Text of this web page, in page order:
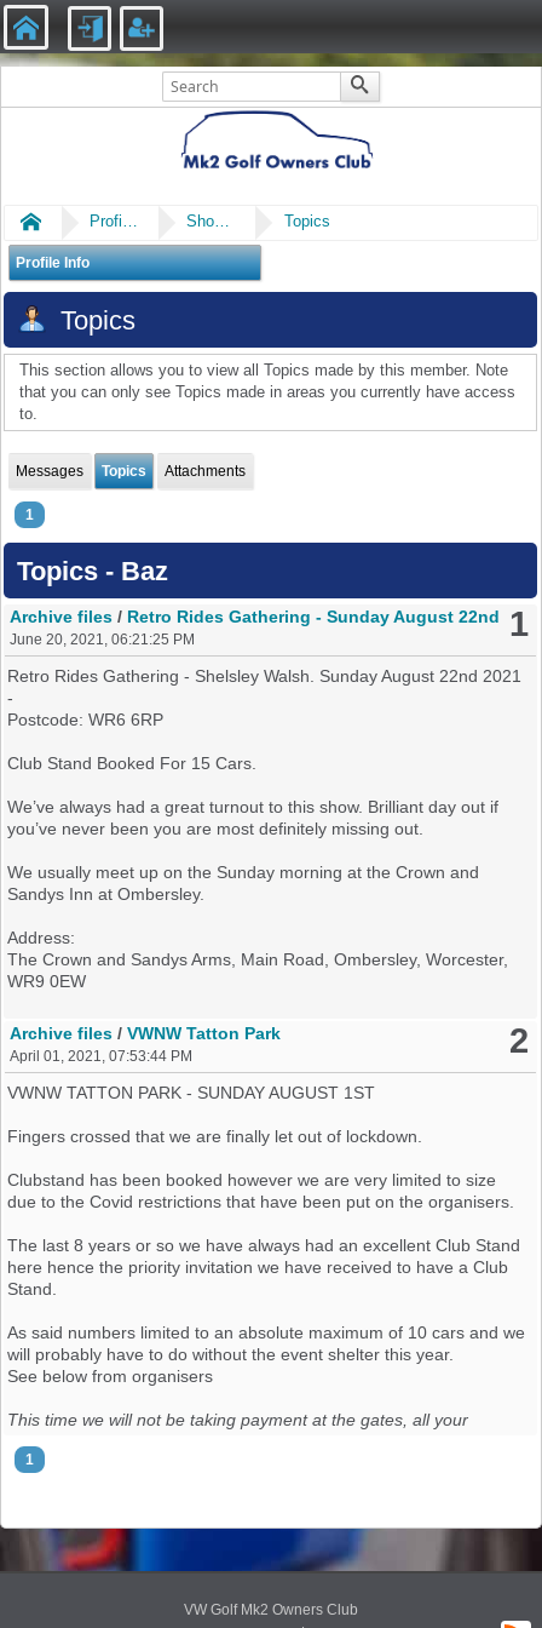
Home Profile of Baz Show Posts Topics
Profile Info
Topics
This section allows you to view all Topics made by this member. Note
that you can only see Topics made in areas you currently have access
to.
Messages Topics Attachments
1
Topics - Baz
1
Archive files / Retro Rides Gathering - Sunday August 22nd
June 20, 2021, 06:21:25 PM
Retro Rides Gathering - Shelsley Walsh. Sunday August 22nd 2021
-
Postcode: WR6 6RP
Club Stand Booked For 15 Cars.
We’ve always had a great turnout to this show. Brilliant day out if
you’ve never been you are most definitely missing out.
We usually meet up on the Sunday morning at the Crown and
Sandys Inn at Ombersley.
Address:
The Crown and Sandys Arms, Main Road, Ombersley, Worcester,
WR9 0EW
If you want to join us either leave a post on here or check out the
thread on the MK2 OC Facebook Page (Search For Retro Rides
Gathering)
Club Stand List - Updated 28th June
1: Barry Owen
2: Julia Liz
3: Chris Teague
5:Sam Brooke
6:Ray Partner
7:Shaun Rogers
9: Steve Wade
11: Eddie Low
14:
2
Archive files /VWNW Tatton Park
April 01, 2021, 07:53:44 PM
VWNW TATTON PARK - SUNDAY AUGUST 1ST
Fingers crossed that we are finally let out of lockdown.
Clubstand has been booked however we are very limited to size
due to the Covid restrictions that have been put on the organisers.
The last 8 years or so we have always had an excellent Club Stand
here hence the priority invitation we have received to have a Club
Stand.
As said numbers limited to an absolute maximum of 10 cars and we
will probably have to do without the event shelter this year.
See below from organisers
This time we will not be taking payment at the gates, all your
members will need to book an advance ticket online, info will be
sent to you about that soon.
plan to display, plus banners, seating or whatever else you have in
mind, *must* fit on a 15m wide X 10m deep plot. This is *really*
important as it forms part of our COVID-safe risk assessment.
1
VW Golf Mk2 Owners Club